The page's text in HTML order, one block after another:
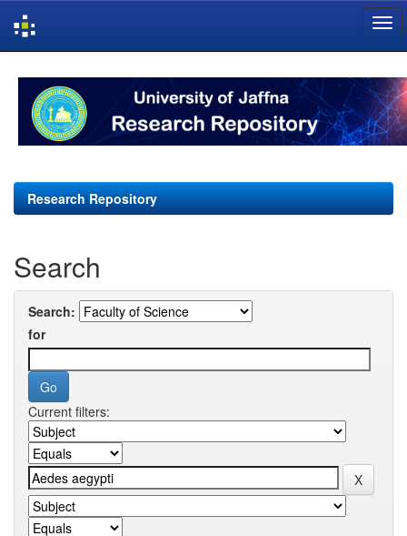
navigation
Research Repository
Search
Search:
for
Current filters: